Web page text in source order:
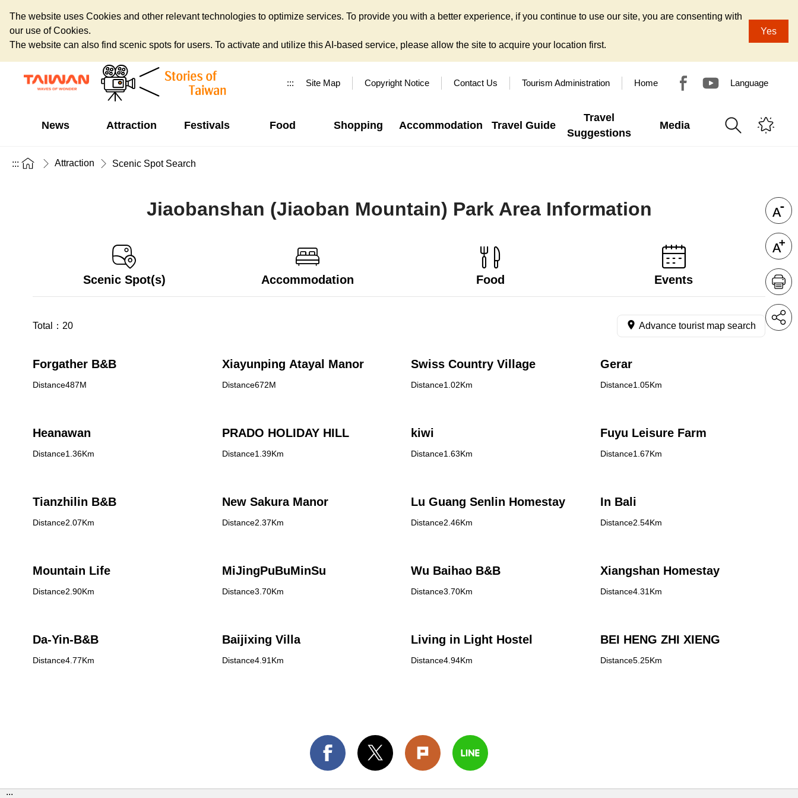
The website uses Cookies and other relevant technologies to optimize services. To provide you with a better experience, if you continue to use our site, you are consenting with
our use of Cookies.
The website can also find scenic spots for users. To activate and utilize this AI-based service, please allow the site to acquire your location first.
Yes
::: Site Map Copyright Notice Contact Us Tourism Administration Home Language
News Attraction Festivals Food Shopping Accommodation Travel Guide
Travel
Suggestions
Media
::: Attraction Scenic Spot Search
Jiaobanshan (Jiaoban Mountain) Park Area Information
Scenic Spot(s) Accommodation Food Events
Total： 20 Advance tourist map search
Forgather B&B
Distance487M
Xiayunping Atayal Manor
Distance672M
Swiss Country Village
Distance1.02Km
Gerar
Distance1.05Km
Heanawan
Distance1.36Km
PRADO HOLIDAY HILL
Distance1.39Km
kiwi
Distance1.63Km
Fuyu Leisure Farm
Distance1.67Km
Tianzhilin B&B
Distance2.07Km
New Sakura Manor
Distance2.37Km
Lu Guang Senlin Homestay
Distance2.46Km
In Bali
Distance2.54Km
Mountain Life
Distance2.90Km
MiJingPuBuMinSu
Distance3.70Km
Wu Baihao B&B
Distance3.70Km
Xiangshan Homestay
Distance4.31Km
Da-Yin-B&B
Distance4.77Km
Baijixing Villa
Distance4.91Km
Living in Light Hostel
Distance4.94Km
BEI HENG ZHI XIENG
Distance5.25Km
:::